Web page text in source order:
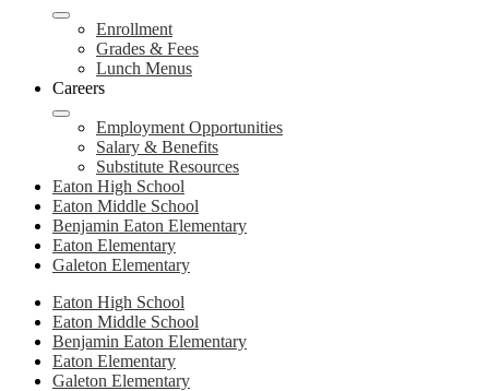
Enrollment
Grades & Fees
Lunch Menus
Careers
Employment Opportunities
Salary & Benefits
Substitute Resources
Eaton High School
Eaton Middle School
Benjamin Eaton Elementary
Eaton Elementary
Galeton Elementary
Eaton High School
Eaton Middle School
Benjamin Eaton Elementary
Eaton Elementary
Galeton Elementary